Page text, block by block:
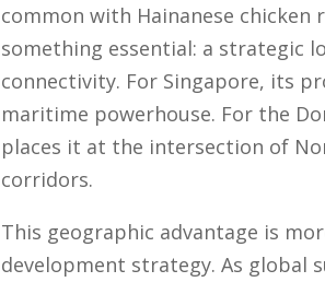
common with Hainanese
something essential: a strategic
connectivity. For Singapore, its
maritime powerhouse. For the
places it at the intersection of
corridors.
This geographic advantage is
development strategy. As global